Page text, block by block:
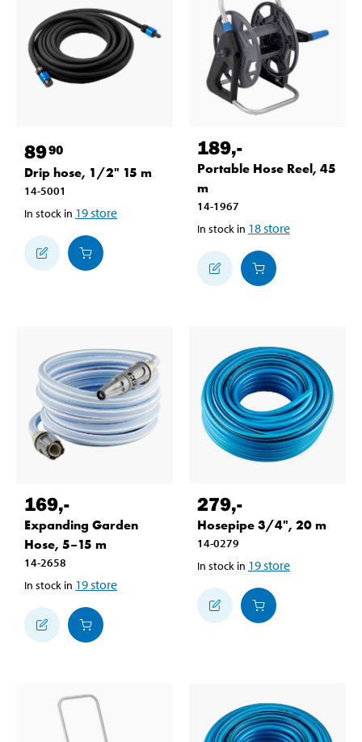
8990
Drip hose, 1/2" 15 m
14-5001
In stock in 19store
189,-
Portable Hose Reel, 45
m
14-1967
In stock in 18store
169,-
Expanding Garden
Hose, 5–15 m
14-2658
In stock in 19store
279,-
Hosepipe 3/4", 20 m
14-0279
In stock in 19store